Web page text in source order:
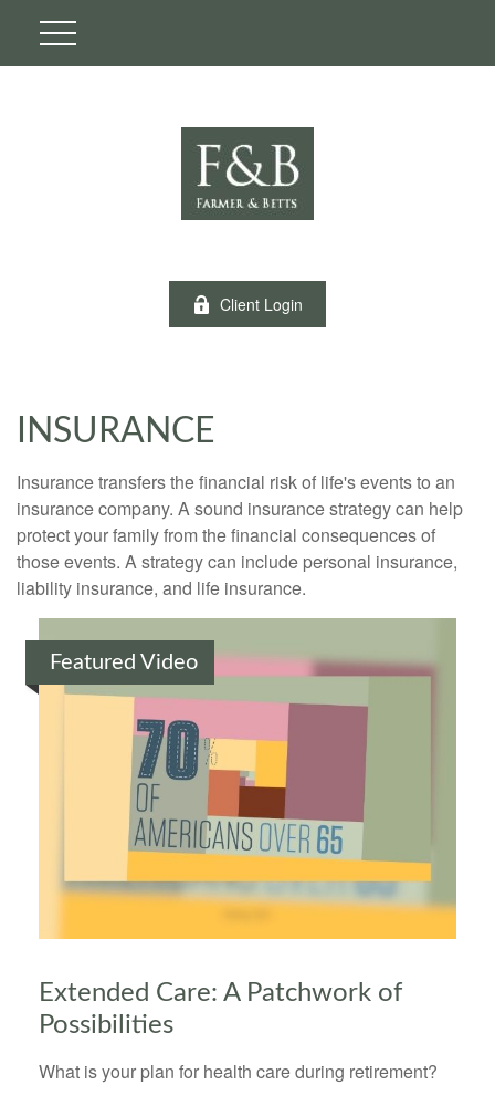
Client Login
INSURANCE
Insurance transfers the financial risk of life's events to an
insurance company. A sound insurance strategy can help
protect your family from the financial consequences of
those events. A strategy can include personal insurance,
liability insurance, and life insurance.
Featured Video
Extended Care: A Patchwork of
Possibilities
What is your plan for health care during retirement?